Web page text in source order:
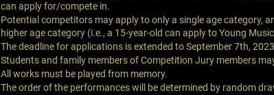
can apply for/compete in.
Potential competitors may apply to only a single age category,
higher age category (i.e., a 15-year-old can apply to Young
The deadline for applications is extended to September 7th,
Students and family members of Competition Jury members
All works must be played from memory.
The order of the performances will be determined by random